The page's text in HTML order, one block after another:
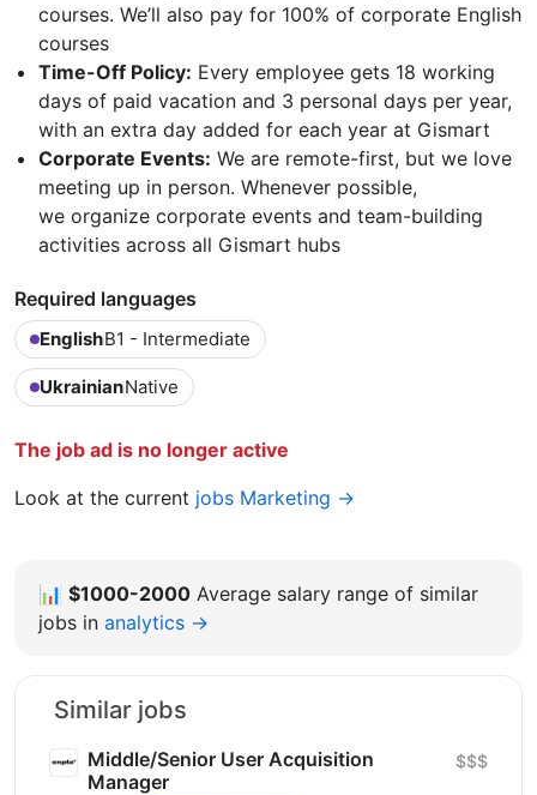
courses. We’ll also pay for 100% of corporate English
courses
Time-Off Policy: Every employee gets 18 working
days of paid vacation and 3 personal days per year,
with an extra day added for each year at Gismart
Corporate Events: We are remote-first, but we love
meeting up in person. Whenever possible,
we organize corporate events and team-building
activities across all Gismart hubs
Required languages
EnglishB1 - Intermediate
UkrainianNative
The job ad is no longer active
Look at the current jobs Marketing →
📊 $1000-2000 Average salary range of similar
jobs in analytics →
Similar jobs
Middle/Senior User Acquisition
Manager
$$$